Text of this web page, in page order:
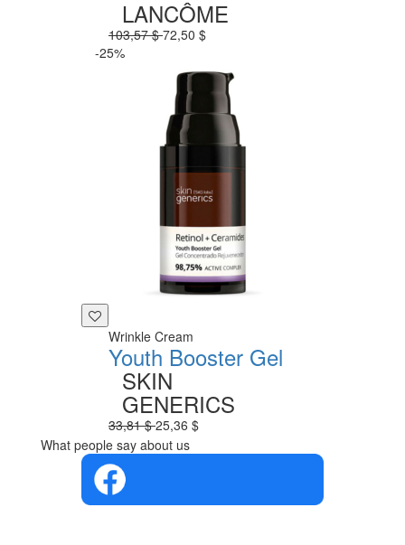
LANCÔME
103,57 $72,50 $
-25%
Wrinkle Cream
Youth Booster Gel
SKIN
GENERICS
33,81 $25,36 $
What people say about us